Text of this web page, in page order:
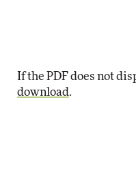
If the PDF does not
download.